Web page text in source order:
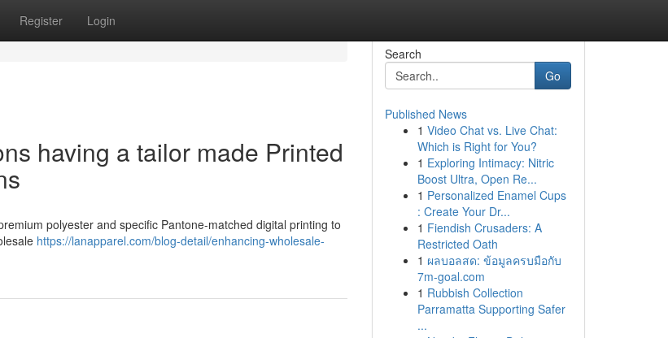
Register Login
having a tailor made Printed
polyester and specific Pantone-matched digital printing to
https://lanapparel.com/blog-detail/enhancing-wholesale-
Search
Go
Published News
1 Video Chat vs. Live Chat:
Which is Right for You?
1 Exploring Intimacy: Nitric
Boost Ultra, Open Re...
1 Personalized Enamel Cups
: Create Your Dr...
1 Fiendish Crusaders: A
Restricted Oath
1 ผลบอลสด: ข้อมูลครบมือกับ
7m-goal.com
1 Rubbish Collection
Parramatta Supporting Safer
...